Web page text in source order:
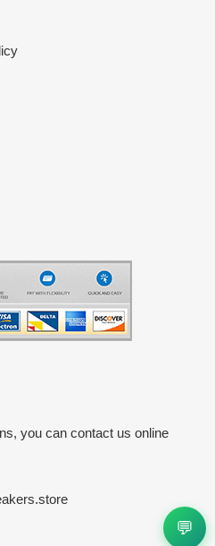
you can contact us online
💬